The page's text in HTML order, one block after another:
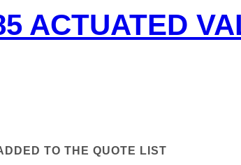
ACTUATED
TO THE QUOTE LIST